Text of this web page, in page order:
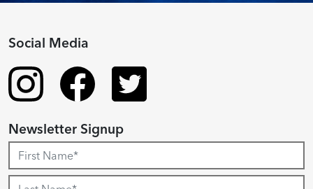
Social Media
Newsletter Signup